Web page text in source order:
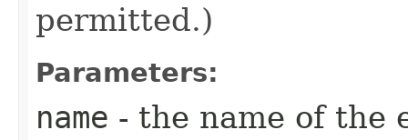
permitted.)
Parameters:
name - the name of the